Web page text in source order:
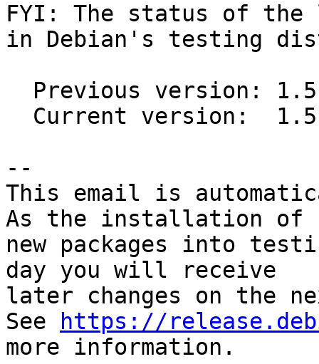
FYI: The status of the
in Debian's testing
--
This email is
As the installation of
new packages into
day you will receive
later changes on the
See
https://
more information.